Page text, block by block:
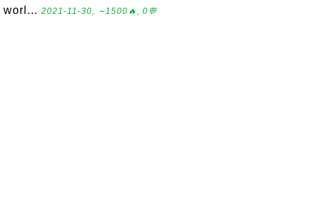
worl... 2021-11-30, ∼1500🔥, 0💬